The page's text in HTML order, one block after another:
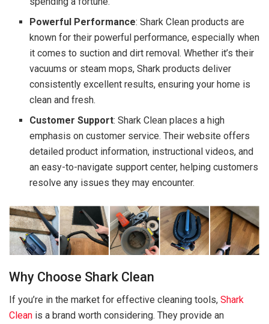
Powerful Performance: Shark Clean products are
known for their powerful performance, especially when
it comes to suction and dirt removal. Whether it’s their
vacuums or steam mops, Shark products deliver
consistently excellent results, ensuring your home is
clean and fresh.
Customer Support: Shark Clean places a high
emphasis on customer service. Their website offers
detailed product information, instructional videos, and
an easy-to-navigate support center, helping customers
resolve any issues they may encounter.
Why Choose Shark Clean
If you’re in the market for effective cleaning tools, Shark
Clean is a brand worth considering. They provide an